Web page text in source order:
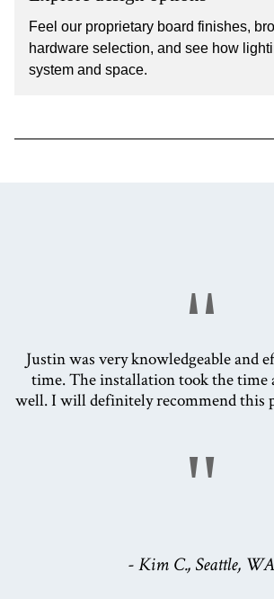
Feel our proprietary board finishes,
hardware selection, and see how
system and space.
"
Justin was very knowledgeable and
time. The installation took the time
well. I will definitely recommend this
"
- Kim C., Seattle, WA